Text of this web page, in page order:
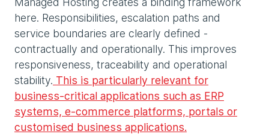
here. Responsibilities, escalation paths and
service boundaries are clearly defined -
contractually and operationally. This improves
responsiveness, traceability and operational
stability. This is particularly relevant for
business-critical applications such as ERP
systems, e-commerce platforms, portals or
customised business applications.